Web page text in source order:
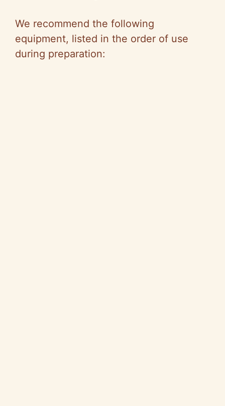
We recommend the following
equipment, listed in the order of use
during preparation: